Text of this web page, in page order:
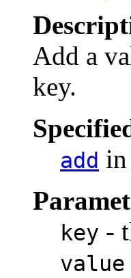
Add a
key.
add
key -
value